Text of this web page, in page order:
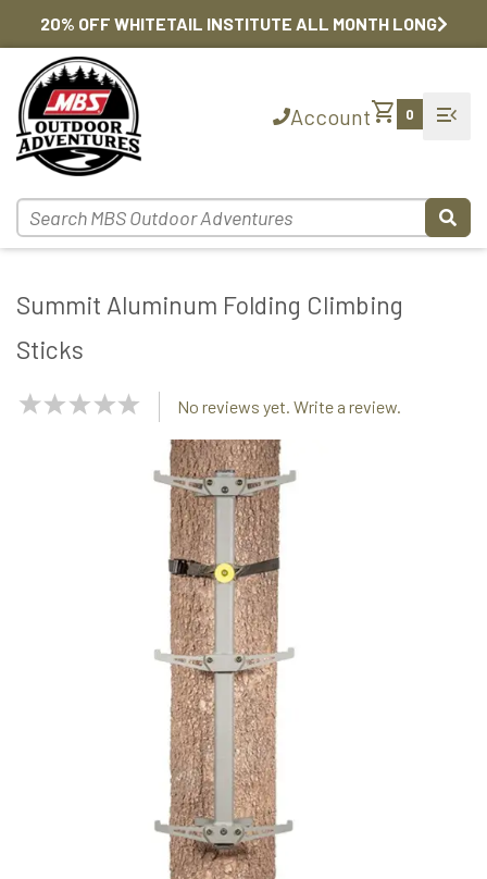
20% OFF WHITETAIL INSTITUTE ALL MONTH LONG
Accountshopping_cart 0 menu_open
Summit Aluminum Folding Climbing
Sticks
NaN
No reviews yet. Write a review.